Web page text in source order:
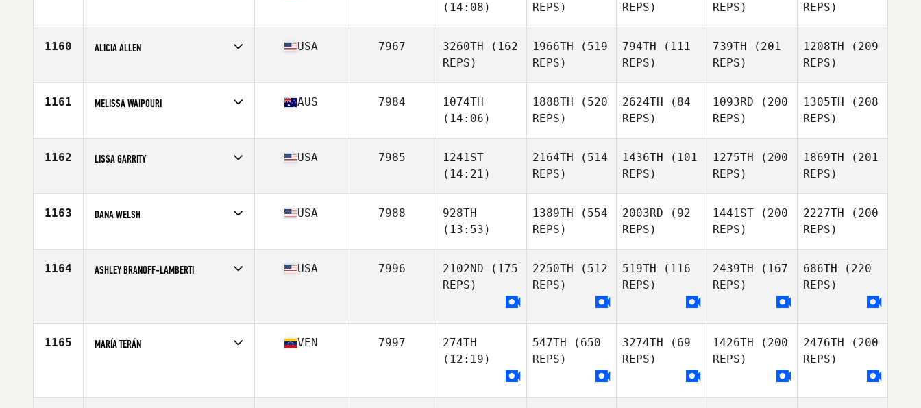
Age
36
(14:08)
REPS)
REPS)
REPS)
REPS)
1160 ALICIA ALLEN
Age
38
USA 7967 3260TH (162
REPS)
1966TH (519
REPS)
794TH (111
REPS)
739TH (201
REPS)
1208TH (209
REPS)
1161 MELISSA WAIPOURI
Age
35
AUS 7984
1074TH
(14:06)
1888TH (520
REPS)
2624TH (84
REPS)
1093RD (200
REPS)
1305TH (208
REPS)
1162 LISSA GARRITY
Age
36
USA 7985
1241ST
(14:21)
2164TH (514
REPS)
1436TH (101
REPS)
1275TH (200
REPS)
1869TH (201
REPS)
1163 DANA WELSH
Age
35
USA 7988
928TH
(13:53)
1389TH (554
REPS)
2003RD (92
REPS)
1441ST (200
REPS)
2227TH (200
REPS)
1164 ASHLEY BRANOFF-LAMBERTI USA 7996 2102ND (175
REPS)
2250TH (512
REPS)
519TH (116
REPS)
2439TH (167
REPS)
686TH (220
REPS)
1165 MARÍA TERÁN VEN 7997
274TH
(12:19)
547TH (650
REPS)
3274TH (69
REPS)
1426TH (200
REPS)
2476TH (200
REPS)